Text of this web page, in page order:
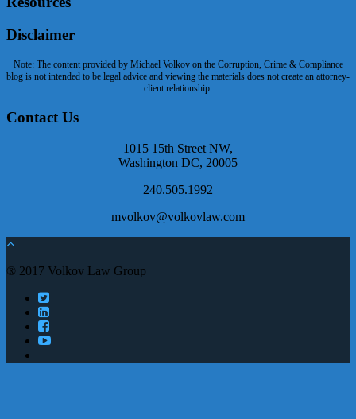
Disclaimer
Note: The content provided by Michael Volkov on the Corruption, Crime & Compliance
blog is not intended to be legal advice and viewing the materials does not create an attorney-
client relationship.
Contact Us
1015 15th Street NW,
Washington DC, 20005
240.505.1992
mvolkov@volkovlaw.com
® 2017 Volkov Law Group